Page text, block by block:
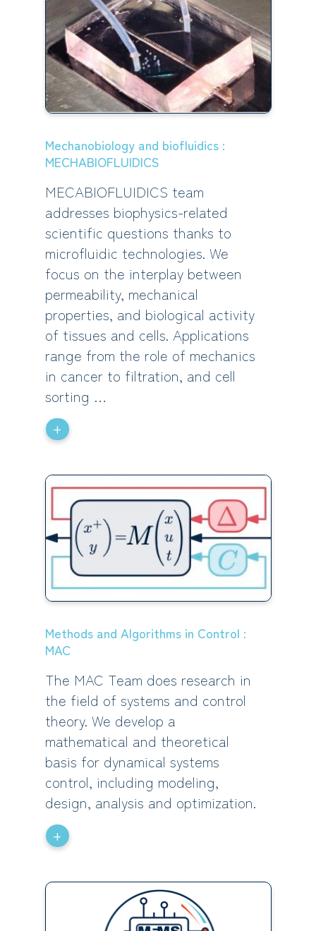
Mechanobiology and biofluidics :
MECHABIOFLUIDICS
MECABIOFLUIDICS team
addresses biophysics-related
scientific questions thanks to
microfluidic technologies. We
focus on the interplay between
permeability, mechanical
properties, and biological activity
of tissues and cells. Applications
range from the role of mechanics
in cancer to filtration, and cell
sorting …
+
Methods and Algorithms in Control :
MAC
The MAC Team does research in
the field of systems and control
theory. We develop a
mathematical and theoretical
basis for dynamical systems
control, including modeling,
design, analysis and optimization.
+